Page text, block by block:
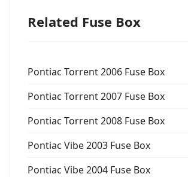
Related Fuse Box
Pontiac Torrent 2006 Fuse Box
Pontiac Torrent 2007 Fuse Box
Pontiac Torrent 2008 Fuse Box
Pontiac Vibe 2003 Fuse Box
Pontiac Vibe 2004 Fuse Box